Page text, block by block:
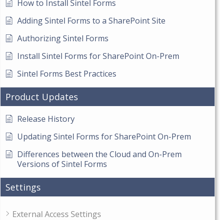
How to Install Sintel Forms
Adding Sintel Forms to a SharePoint Site
Authorizing Sintel Forms
Install Sintel Forms for SharePoint On-Prem
Sintel Forms Best Practices
Product Updates
Release History
Updating Sintel Forms for SharePoint On-Prem
Differences between the Cloud and On-Prem
Versions of Sintel Forms
Settings
External Access Settings